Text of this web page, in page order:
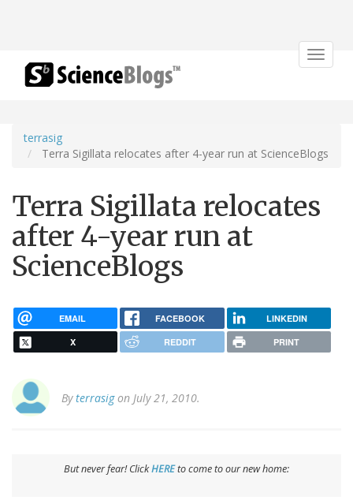
Toggle
terrasig
Terra Sigillata relocates after 4-year run at ScienceBlogs
Terra Sigillata relocates
after 4-year run at
ScienceBlogs
EMAIL FACEBOOK LINKEDIN
X REDDIT PRINT
Byterrasigon July 21, 2010.
But never fear! ClickHEREto come to our new home: